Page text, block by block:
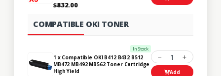
$832.00
COMPATIBLE OKI TONER
In Stock
1 x Compatible OKI B412 B432 B512
MB472 MB492 MB562 Toner Cartridge
High Yield
1
Add